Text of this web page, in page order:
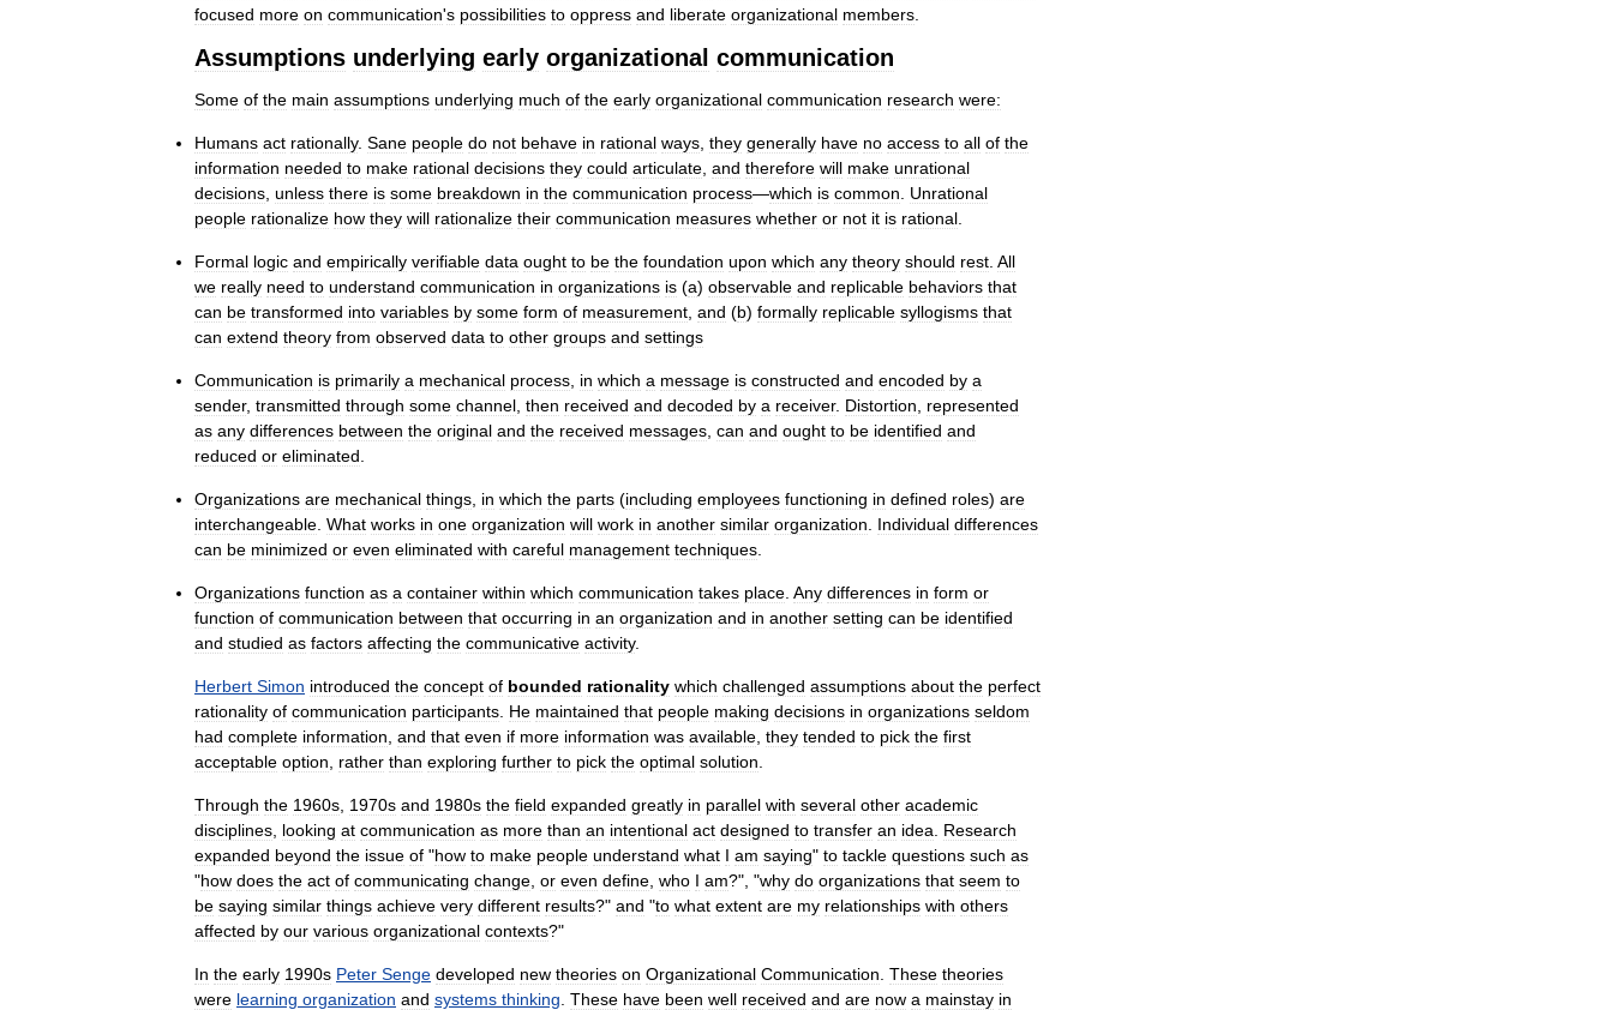
focused more on communication's possibilities to oppress and liberate organizational members
Assumptions underlying early organizational communication
Some of the main assumptions underlying much of the early organizational communication research were:
Humans act rationally. Sane people do not behave in rational ways they generally have no access to all of the
information needed to make rational decisions they could articulate and therefore will make unrational
decisions unless there is some breakdown in the communication process—which is common
Unrational
people rationalize how they will rationalize their communication measures whether or not it is rational
Formal logic and empirically verifiable data ought to be the foundation upon which any theory should rest All
we really need to understand communication in organizations is (a) observable and replicable behaviors that
can be transformed into variables by some form of measurement and (b) formally replicable syllogisms that
can extend theory from observed data to other groups and settings
Communication is primarily a mechanical process in which a message is constructed and encoded by a
sender, transmitted through some channel then received and decoded by a receiver. Distortion
represented
as any differences between the original and the received messages can and ought to be identified and
reduced or eliminated
Organizations are mechanical things in which the parts (including employees functioning in defined roles) are
interchangeable What works in one organization will work in another similar organization Individual differences
can be minimized or even eliminated with careful management techniques
Organizations function as a container within which communication takes place Any differences in form or
function of communication between that occurring in an organization and in another setting can be identified
and studied as factors affecting the communicative activity.
Herbert Simon introduced the concept of bounded rationality which challenged assumptions about the perfect
rationality of communication participants He maintained that people making decisions in organizations seldom
had complete information and that even if more information was available they tended to pick the first
acceptable option rather than exploring further to pick the optimal solution
Through the 1960s 1970s and 1980s the field expanded greatly in parallel with several other academic
disciplines looking at communication as more than an intentional act designed to transfer an idea
Research
expanded beyond the issue of "how to make people understand what I am saying" to tackle questions such as
"how does the act of communicating change or even define who I am?", "why do organizations that seem to
be saying similar things achieve very different results?" and "to what extent are my relationships with others
affected by our various organizational contexts?"
In the early 1990s Peter Senge developed new theories on Organizational Communication These theories
were learning organization and systems thinking These have been well received and are now a mainstay in